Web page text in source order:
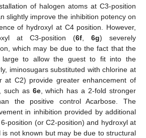
of halogen atoms at C3-position
slightly improve the inhibition potency on
of hydroxyl at C4 position. However,
at C3-position (6f, 6g) severely
which may be due to the fact that the
large to allow the guest to fit into the
iminosugars substituted with chlorine at
at C2) provide greater enhancement of
such as 6e, which has a 2-fold stronger
the positive control Acarbose. The
in inhibition provided by additional
position (or C2-position) and hydroxyl at
is not known but may be due to structural